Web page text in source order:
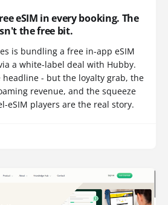
eSIM in every booking. The
the free bit.
is bundling a free in-app eSIM
a white-label deal with Hubby.
headline - but the loyalty grab, the
revenue, and the squeeze
eSIM players are the real story.